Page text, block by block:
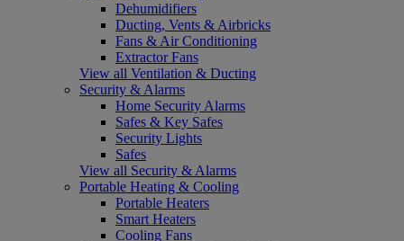
Dehumidifiers
Ducting, Vents & Airbricks
Fans & Air Conditioning
Extractor Fans
View all Ventilation & Ducting
Security & Alarms
Home Security Alarms
Safes & Key Safes
Security Lights
Safes
View all Security & Alarms
Portable Heating & Cooling
Portable Heaters
Smart Heaters
Cooling Fans